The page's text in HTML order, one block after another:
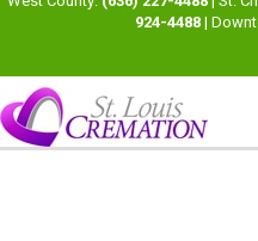
924-4488 |